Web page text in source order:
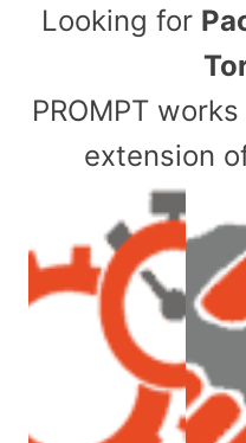
​Looking for
PROMPT
extension